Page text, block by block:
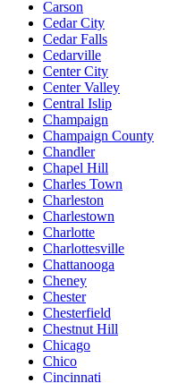
Carson
Cedar City
Cedar Falls
Cedarville
Center City
Center Valley
Central Islip
Champaign
Champaign County
Chandler
Chapel Hill
Charles Town
Charleston
Charlestown
Charlotte
Charlottesville
Chattanooga
Cheney
Chester
Chesterfield
Chestnut Hill
Chicago
Chico
Cincinnati